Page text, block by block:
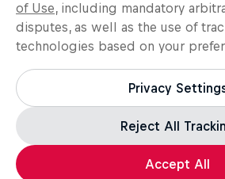
of Use, including mandatory
disputes, as well as the use of
technologies based on your
Privacy
Reject All
Accept All